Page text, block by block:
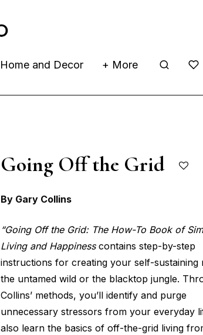
Home and Decor + More
Going Off the Grid
By Gary Collins
“Going Off the Grid: The How-To Book of
Living and Happiness contains step-by-step
instructions for creating your self-sustaining
the untamed wild or the blacktop jungle.
Collins’ methods, you’ll identify and purge
unnecessary stressors from your everyday
also learn the basics of off-the-grid living